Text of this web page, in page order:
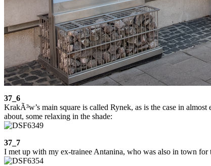
37_6
KrakÃ³w’s main square is called Rynek, as is the case in
about, some relaxing in the shade:
37_7
I met up with my ex-trainee Antanina, who was also in town for